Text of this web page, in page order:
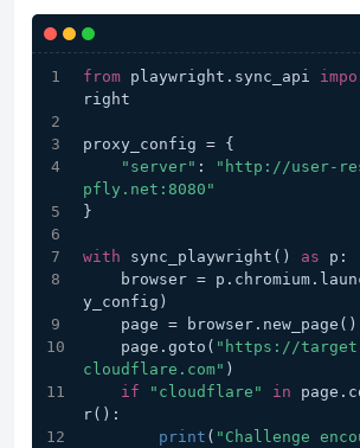
from playwright.sync_api
right
proxy_config = {
"server" :
"http://user-
pfly.net:8080"
}
with sync_playwright() as p:
y_config)
    page = browser.new_page()
    page.goto(
"https://
cloudflare.com" )
if
"cloudflare" in
r():
print ( "Challenge